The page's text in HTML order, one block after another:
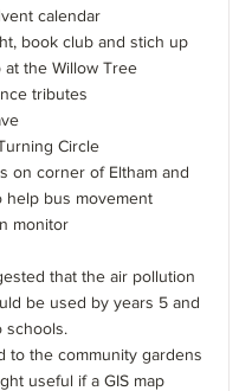
calendar
book club and stich up
the Willow Tree
tributes
Circle
on corner of Eltham and
help bus movement
monitor
that the air pollution
be used by years 5 and
schools.
to the community gardens
useful if a GIS map